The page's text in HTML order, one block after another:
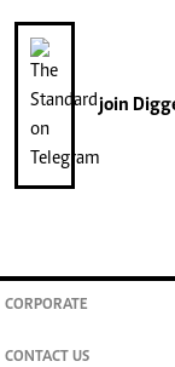
join
CORPORATE
CONTACT US